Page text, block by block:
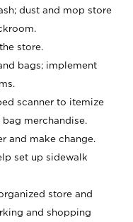
dust and mop store
store.
bags; implement
scanner to itemize
merchandise.
and make change.
set up sidewalk
store and
and shopping